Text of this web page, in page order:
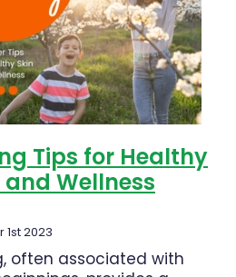
Tips for Healthy
and Wellness
2023
often associated with